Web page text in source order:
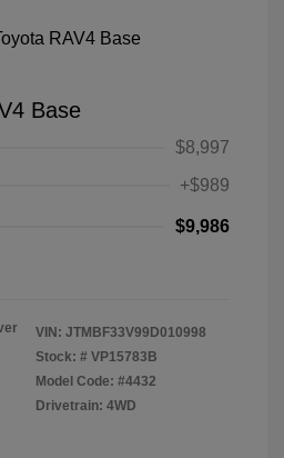
Base
$8,997
+$989
$9,986
VIN: JTMBF33V99D010998
Stock: # VP15783B
Model Code: #4432
Drivetrain: 4WD